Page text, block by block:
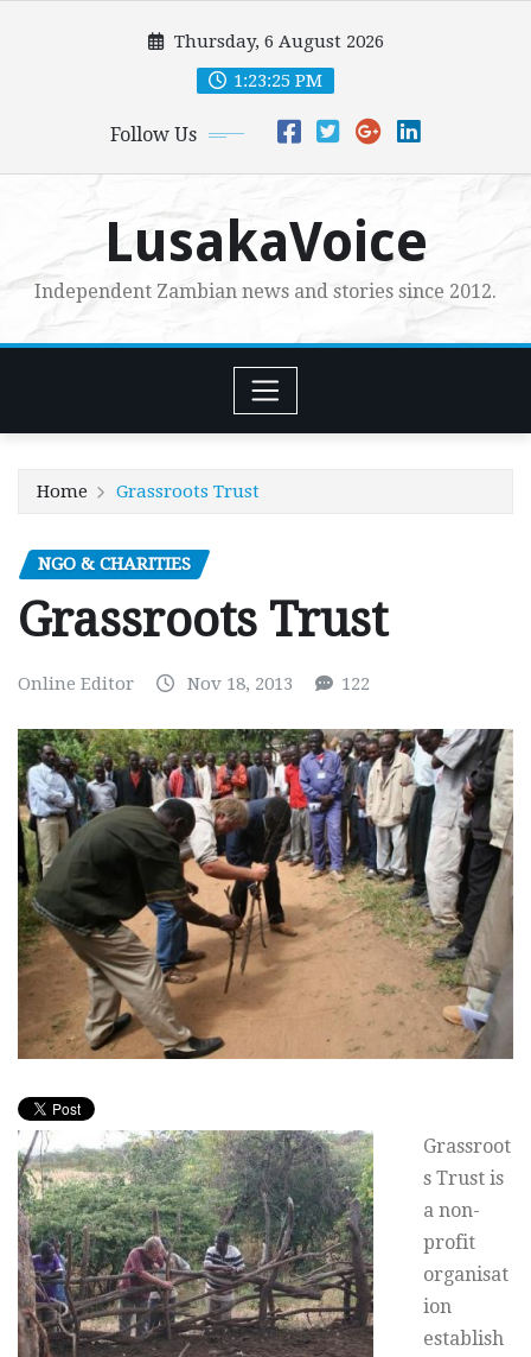
Thursday, 6 August 2026
1:23:27 PM
Follow Us
LusakaVoice
Independent Zambian news and stories since 2012.
Home Grassroots Trust
NGO & CHARITIES
Grassroots Trust
Online Editor Nov 18, 2013 122
Grassroot
s Trust is
a non-
profit
organisat
ion
establish